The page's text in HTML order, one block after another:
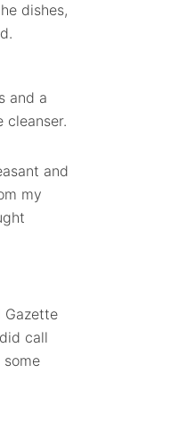
dishes,
and a
cleanser.
and
my
Gazette
call